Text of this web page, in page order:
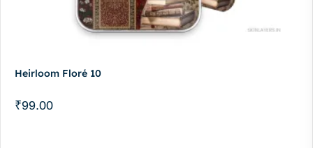
Heirloom Floré 10
₹99.00